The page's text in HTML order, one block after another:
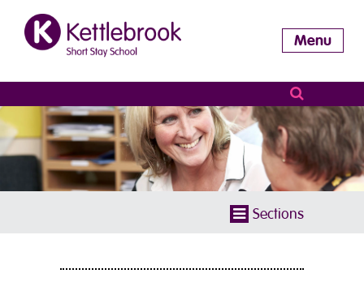
Menu
Sections